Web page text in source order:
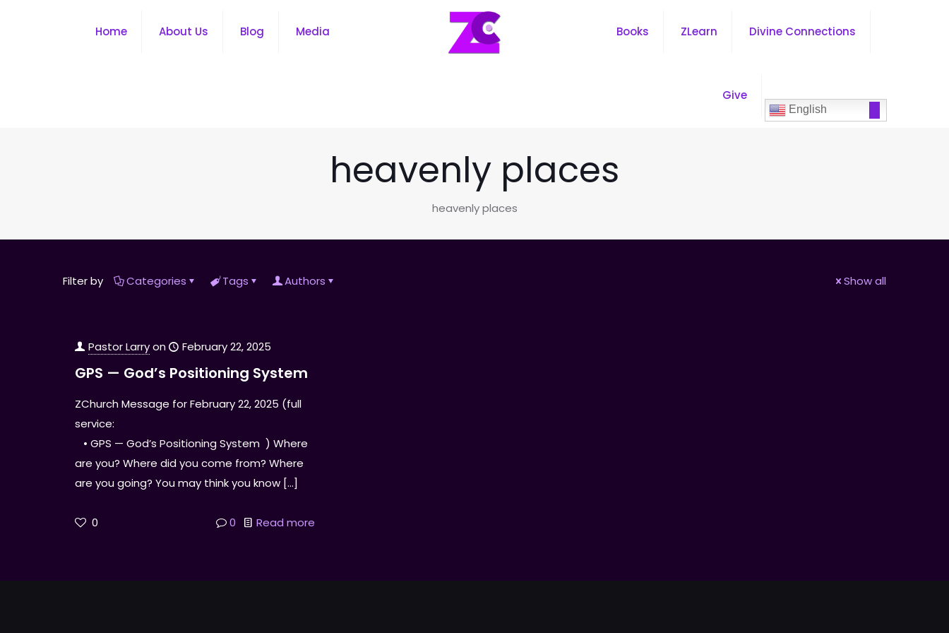
Home About Us Blog Media Books ZLearn Divine Connections
Give
English
heavenly places
heavenly places
Filter by Categories Tags Authors Show all
Pastor Larryon February 22, 2025
GPS — God’s Positioning System
ZChurch Message for February 22, 2025 (full
service:
• GPS — God’s Positioning System ) Where
are you? Where did you come from? Where
are you going? You may think you know[…]
0 0 Read more